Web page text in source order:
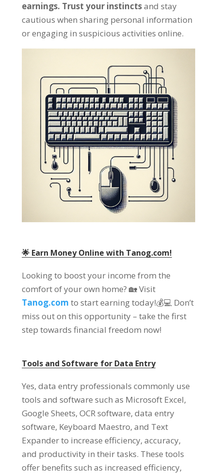
earnings. Trust your instinctsand stay
cautious when sharing personal information
or engaging in suspicious activities online.
🌟 Earn Money Online with Tanog.com!
Looking to boost your income from the
comfort of your own home? 🏡 Visit
Tanog.com to start earning today!💰💻 Don’t
miss out on this opportunity– take the first
step towards financial freedom now!
Tools and Software for Data Entry
Yes, data entry professionals commonly use
tools and software such as Microsoft Excel,
Google Sheets, OCR software, data entry
software, Keyboard Maestro, and Text
Expander to increase efficiency, accuracy,
and productivity in their tasks. These tools
offer benefits such as increased efficiency,